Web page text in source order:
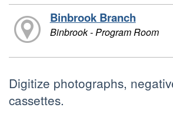
Binbrook Branch
Binbrook - Program Room
Digitize photographs,
cassettes.